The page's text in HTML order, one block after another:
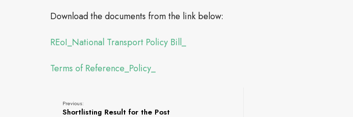
Download the documents from the link below:
REoI_National Transport Policy Bill_
Terms of Reference_Policy_
Previous:
Shortlisting Result for the Post